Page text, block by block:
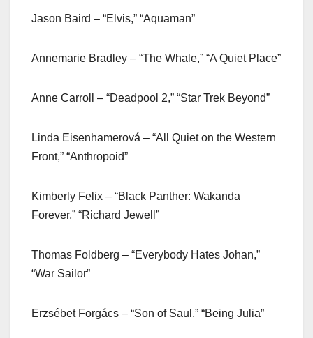
Jason Baird – “Elvis,” “Aquaman”
Annemarie Bradley – “The Whale,” “A Quiet Place”
Anne Carroll – “Deadpool 2,” “Star Trek Beyond”
Linda Eisenhamerová – “All Quiet on the Western
Front,” “Anthropoid”
Kimberly Felix – “Black Panther: Wakanda
Forever,” “Richard Jewell”
Thomas Foldberg – “Everybody Hates Johan,”
“War Sailor”
Erzsébet Forgács – “Son of Saul,” “Being Julia”